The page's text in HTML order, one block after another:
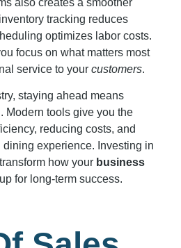
also creates a smoother
tracking reduces
optimizes labor costs.
focus on what matters most
service to your customers.
staying ahead means
Modern tools give you the
reducing costs, and
experience. Investing in
how your business
for long-term success.